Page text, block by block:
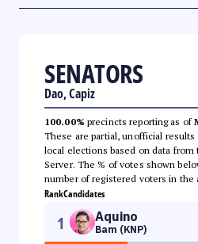
SENATORS
Dao, Capiz
100.00% precincts reporting as of
These are partial, unofficial results
local elections based on data from
Server. The % of votes shown
number of registered voters in the
RankCandidates
1 Aquino
Bam (KNP)